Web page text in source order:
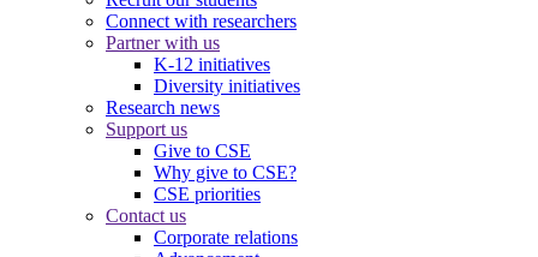
Connect with researchers
Partner with us
K-12 initiatives
Diversity initiatives
Research news
Support us
Give to CSE
Why give to CSE?
CSE priorities
Contact us
Corporate relations